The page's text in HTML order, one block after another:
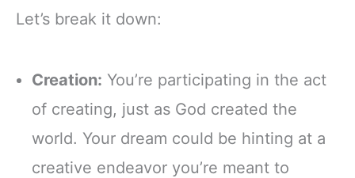
Let’s break it down:
Creation: You’re participating in the act
of creating, just as God created the
world. Your dream could be hinting at a
creative endeavor you’re meant to